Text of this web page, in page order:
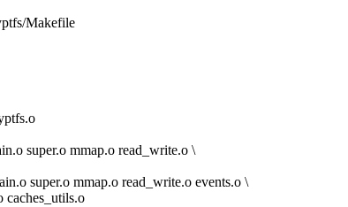
Makefile
super.o mmap.o read_write.o \
super.o mmap.o read_write.o events.o \
caches_utils.o